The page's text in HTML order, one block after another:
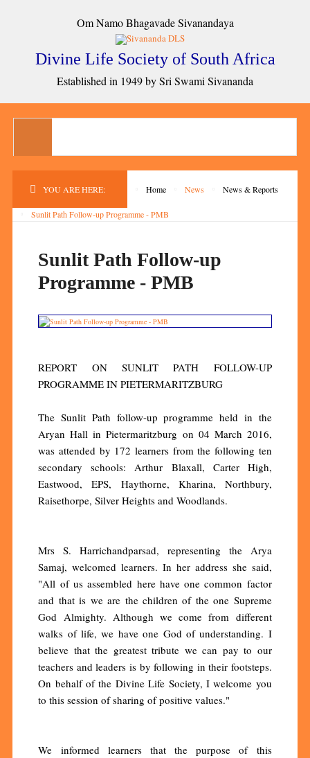
Om Namo Bhagavade Sivanandaya
Divine Life Society of South Africa
Established in 1949 by Sri Swami Sivananda
YOU ARE HERE: Home News News & Reports
Sunlit Path Follow-up Programme - PMB
Sunlit Path Follow-up
Programme - PMB
REPORT ON SUNLIT PATH FOLLOW-UP
PROGRAMME IN PIETERMARITZBURG
The Sunlit Path follow-up programme held in the
Aryan Hall in Pietermaritzburg on 04 March 2016,
was attended by 172 learners from the following ten
secondary schools: Arthur Blaxall, Carter High,
Eastwood, EPS, Haythorne, Kharina, Northbury,
Raisethorpe, Silver Heights and Woodlands.
Mrs S. Harrichandparsad, representing the Arya
Samaj, welcomed learners. In her address she said,
"All of us assembled here have one common factor
and that is we are the children of the one Supreme
God Almighty. Although we come from different
walks of life, we have one God of understanding. I
believe that the greatest tribute we can pay to our
teachers and leaders is by following in their footsteps.
On behalf of the Divine Life Society, I welcome you
to this session of sharing of positive values."
We informed learners that the purpose of this